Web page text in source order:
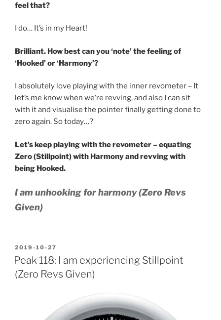
feel that?
I do… It’s in my Heart!
Brilliant. How best can you ‘note’ the feeling of
‘Hooked’ or ‘Harmony’?
I absolutely love playing with the inner revometer – It
let’s me know when we’re revving, and also I can sit
with it and visualise the pointer finally getting done to
zero again. So today…?
Let’s keep playing with the revometer – equating
Zero (Stillpoint) with Harmony and revving with
being Hooked.
I am unhooking for harmony (Zero Revs
Given)
POSTED
ON
2019-10-27
Peak 118: I am experiencing Stillpoint
(Zero Revs Given)